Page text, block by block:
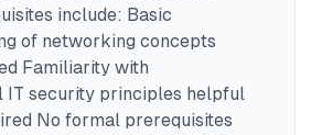
include: Basic
of networking concepts
Familiarity with
IT security principles helpful
No formal prerequisites